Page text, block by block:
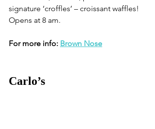
signature ‘croffles’ – croissant waffles!
Opens at 8 am.
For more info: Brown Nose
Carlo’s